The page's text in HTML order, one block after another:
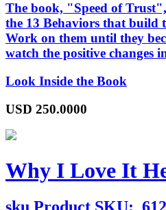
The book, "Speed of
the 13 Behaviors that build
Work on them until they
watch the positive changes
Look Inside the Book
USD 250.0000
Why I Love It